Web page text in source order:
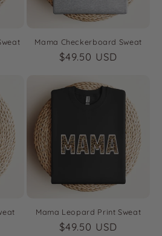
Mama Checkerboard Sweat
Regular
$49.50 USD
Mama Leopard Print Sweat
Regular
$49.50 USD